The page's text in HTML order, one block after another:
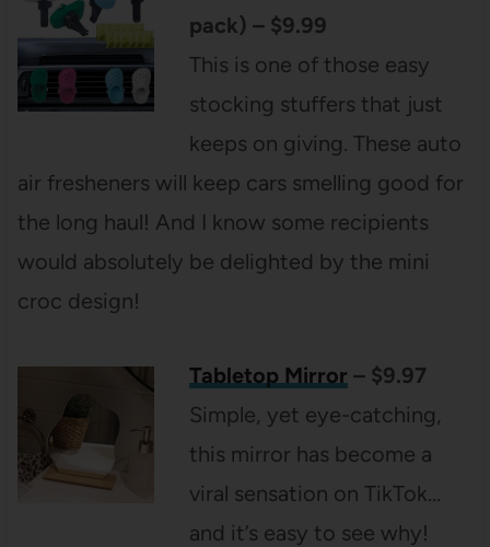
pack) – $9.99
This is one of those easy
stocking stuffers that just
keeps on giving. These auto
air fresheners will keep cars smelling good for
the long haul! And I know some recipients
would absolutely be delighted by the mini
croc design!
Tabletop Mirror – $9.97
Simple, yet eye-catching,
this mirror has become a
viral sensation on TikTok…
and it’s easy to see why!